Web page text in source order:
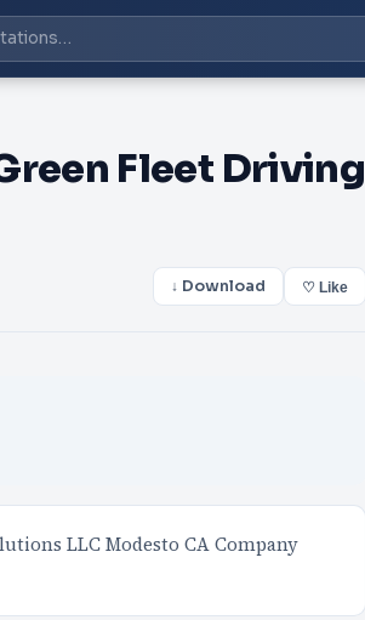
Fleet Driving
↓ Download ♡ Like
LLC Modesto CA Company